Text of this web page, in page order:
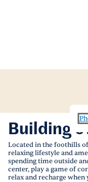
Building
Located in the foothills
relaxing lifestyle and
spending time outside
center, play a game of
relax and recharge when